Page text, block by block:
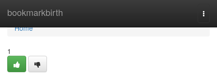
bookmarkbirth
Home
Home
1